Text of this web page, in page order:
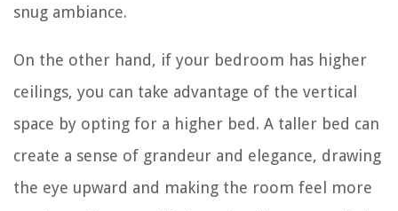
snug ambiance.
On the other hand, if your bedroom has higher
ceilings, you can take advantage of the vertical
space by opting for a higher bed. A taller bed can
create a sense of grandeur and elegance, drawing
the eye upward and making the room feel more